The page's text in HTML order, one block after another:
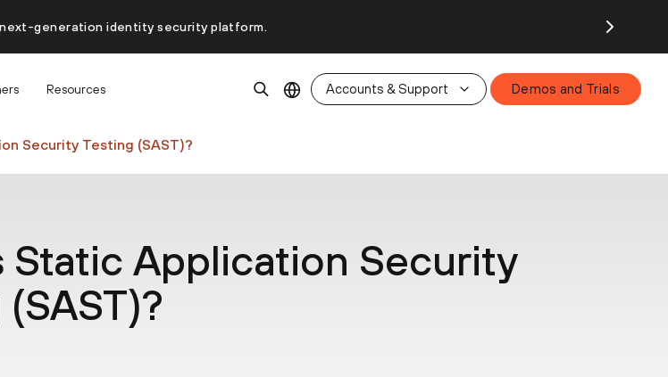
generation identity security platform.
starts before the attack at InterSECt 2026.
Resources Accounts & Support Demos and Trials
Security Testing (SAST)?
Static Application Security